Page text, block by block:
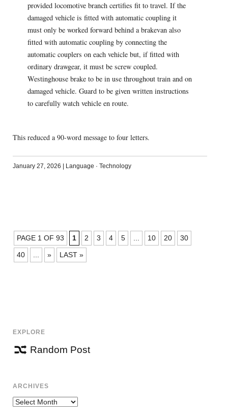
provided locomotive branch certifies fit to travel. If the
damaged vehicle is fitted with automatic coupling it
must only be worked forward behind a brakevan also
fitted with automatic coupling by connecting the
automatic couplers on each vehicle but, if fitted with
ordinary drawgear, it must be screw coupled.
Westinghouse brake to be in use throughout train and on
damaged vehicle. Guard to be given written instructions
to carefully watch vehicle en route.
This reduced a 90-word message to four letters.
January 27, 2026 Language · Technology
POSTS
NAVIGATION
PAGE 1 OF 93 1 2 3 4 5 ... 10 20 30
40 ... » LAST »
EXPLORE
Random Post
ARCHIVES
Archives